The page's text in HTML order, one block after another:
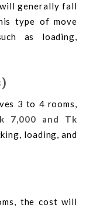
generally fall
type of move
as loading,
3 to 4 rooms,
7,000 and Tk
loading, and
the cost will